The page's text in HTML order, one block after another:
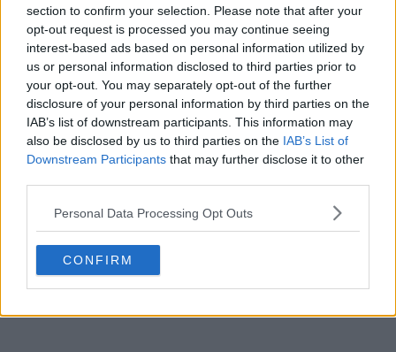
section to confirm your selection. Please note that after your
opt-out request is processed you may continue seeing
interest-based ads based on personal information utilized by
us or personal information disclosed to third parties prior to
your opt-out. You may separately opt-out of the further
disclosure of your personal information by third parties on the
IAB’s list of downstream participants. This information may
also be disclosed by us to third parties on the IAB’s List of
Downstream Participants that may further disclose it to other
Personal Data Processing Opt Outs
CONFIRM
Write a comment